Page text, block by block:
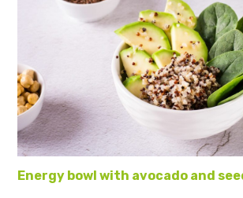
Energy bowl with avocado and